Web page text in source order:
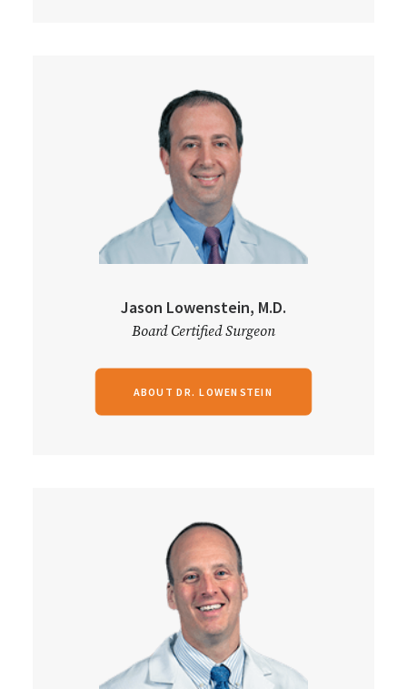
Jason Lowenstein, M.D.
Board Certified Surgeon
ABOUT DR. LOWENSTEIN